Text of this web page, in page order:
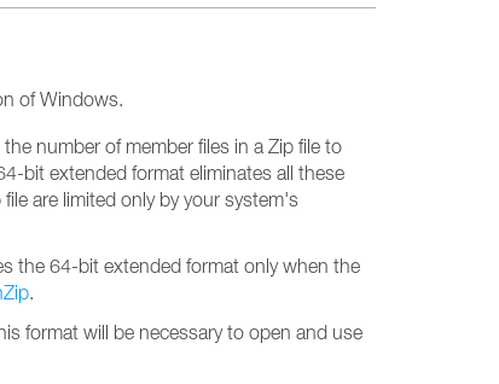
of Windows.
number of member files in a Zip file to
bit extended format eliminates all these
are limited only by your system's
the 64-bit extended format only when the
.
format will be necessary to open and use